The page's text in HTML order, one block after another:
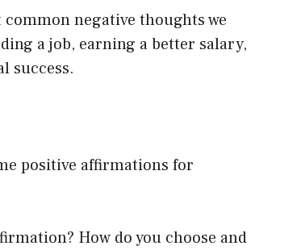
negative thoughts we
a job, earning a better salary,
success.
positive affirmations for
How do you choose and